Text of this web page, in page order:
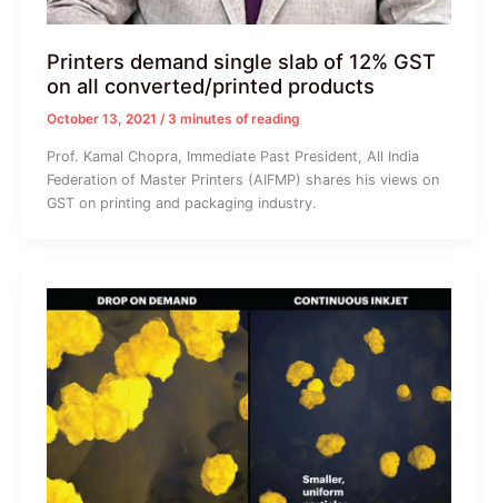
Printers demand single slab of 12% GST
on all converted/printed products
October 13, 2021 / 3 minutes of reading
Prof. Kamal Chopra, Immediate Past President, All India
Federation of Master Printers (AIFMP) shares his views on
GST on printing and packaging industry.